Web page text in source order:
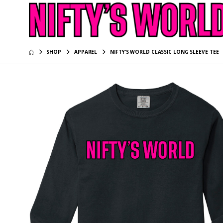
SHOP APPAREL NIFTY’S WORLD CLASSIC LONG SLEEVE TEE
Sleeve
$39.95
NIFTY’S
Long
$39.95
Tee